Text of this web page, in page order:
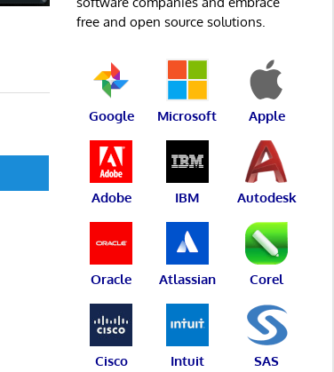
free and open source solutions.
Google Microsoft Apple
Adobe IBM Autodesk
Oracle Atlassian Corel
Cisco Intuit SAS